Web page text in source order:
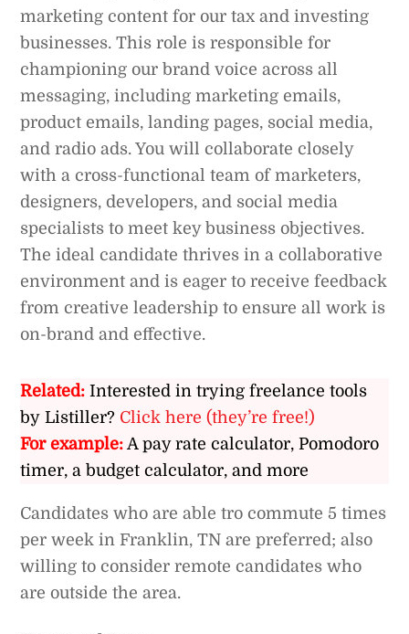
marketing content for our tax and investing
businesses. This role is responsible for
championing our brand voice across all
messaging, including marketing emails,
product emails, landing pages, social media,
and radio ads. You will collaborate closely
with a cross-functional team of marketers,
designers, developers, and social media
specialists to meet key business objectives.
The ideal candidate thrives in a collaborative
environment and is eager to receive feedback
from creative leadership to ensure all work is
on-brand and effective.
Related: Interested in trying freelance tools
by Listiller? Click here (they’re free!)
For example:A pay rate calculator, Pomodoro
timer, a budget calculator, and more
Candidates who are able tro commute 5 times
per week in Franklin, TN are preferred; also
willing to consider remote candidates who
are outside the area.